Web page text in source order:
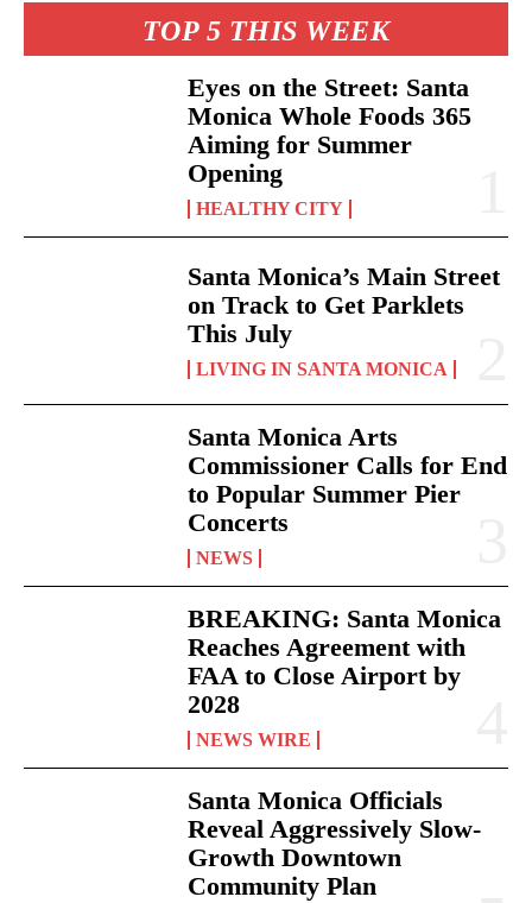
TOP 5 THIS WEEK
Eyes on the Street: Santa
Monica Whole Foods 365
Aiming for Summer
Opening
HEALTHY CITY
Santa Monica’s Main Street
on Track to Get Parklets
This July
LIVING IN SANTA MONICA
Santa Monica Arts
Commissioner Calls for End
to Popular Summer Pier
Concerts
NEWS
BREAKING: Santa Monica
Reaches Agreement with
FAA to Close Airport by
2028
NEWS WIRE
Santa Monica Officials
Reveal Aggressively Slow-
Growth Downtown
Community Plan